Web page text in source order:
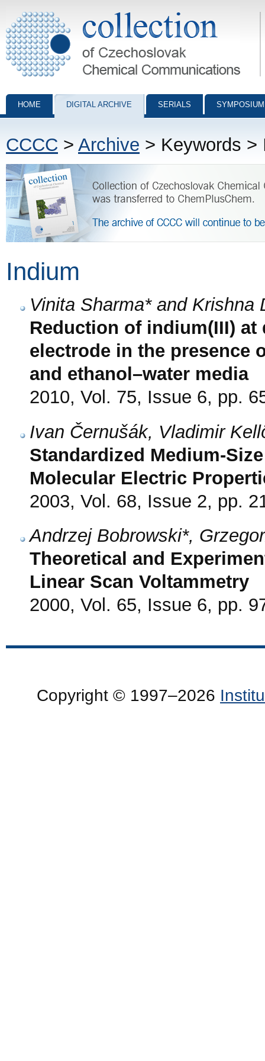
Collection of Czechoslovak Chemical Communications - digital
HOME DIGITAL ARCHIVE SERIALS
CCCC > Archive > Keywords >
Indium
Vinita Sharma* and Krishna
Reduction of indium(III)
electrode in the presence
and ethanol–water media
2010, Vol. 75, Issue 6, pp.
Ivan Černušák, Vladimir
Standardized Medium-
Molecular Electric
2003, Vol. 68, Issue 2, pp.
Andrzej Bobrowski*,
Theoretical and
Linear Scan Voltammetry
2000, Vol. 65, Issue 6, pp.
Copyright © 1997–2026